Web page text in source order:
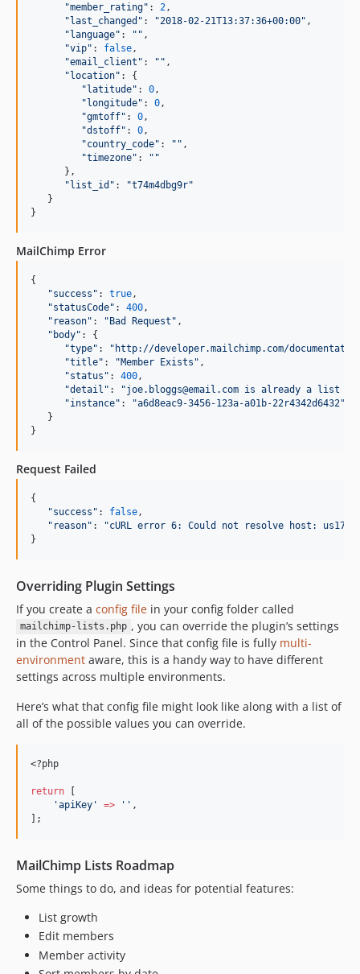
"member_rating" : 2 ,
"last_changed " : "2018-02-21T13:37:36+00:00" ,
"language" : " " ,
"vip" : false ,
"email_client " : " " ,
"location" : {
"latitude" : 0 ,
"longitude" : 0 ,
"gmtoff" : 0 ,
"dstoff" : 0 ,
"country_code" : " " ,
"timezone" : " "
      },
"list_id " : "t74m4dbg9r"
   }
}
MailChimp Error
{
"success " : true ,
"statusCode" : 400 ,
" reason" : "Bad Request " ,
" body" : {
"type" : " http://developer.mailchimp.com/
"title" : "Member Exists " ,
"status " : 400 ,
"detail " : "joe.bloggs@email.com is already a list
"instance" : "a6d8eac9-3456-123a-a01b-22r4342d6432"
   }
}
Request Failed
{
"success " : false ,
" reason" : "cURL error 6: Could not resolve host:
}
Overriding Plugin Settings
If you create a config file in your config folder called
mailchimp-lists.php , you can override the plugin’s settings
in the Control Panel. Since that config file is fully multi-
environment aware, this is a handy way to have different
settings across multiple environments.
Here’s what that config file might look like along with a list of
all of the possible values you can override.
<?php
return [
'apiKey ' => ' ' ,
];
MailChimp Lists Roadmap
Some things to do, and ideas for potential features:
List growth
Edit members
Member activity